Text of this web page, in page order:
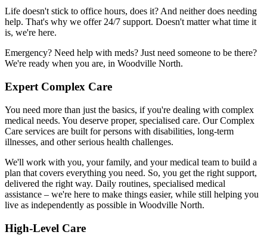
Life doesn't stick to office hours, does it? And neither does needing
help. That's why we offer 24/7 support. Doesn't matter what time it
is, we're here.
Emergency? Need help with meds? Just need someone to be there?
We're ready when you are, in Woodville North.
Expert Complex Care
You need more than just the basics, if you're dealing with complex
medical needs. You deserve proper, specialised care. Our Complex
Care services are built for persons with disabilities, long-term
illnesses, and other serious health challenges.
We'll work with you, your family, and your medical team to build a
plan that covers everything you need. So, you get the right support,
delivered the right way. Daily routines, specialised medical
assistance – we're here to make things easier, while still helping you
live as independently as possible in Woodville North.
High-Level Care